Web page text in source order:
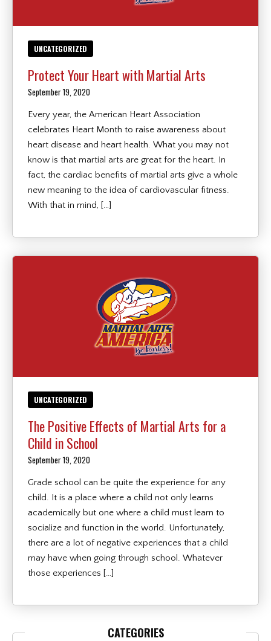
UNCATEGORIZED
Protect Your Heart with Martial Arts
September 19, 2020
Every year, the American Heart Association
celebrates Heart Month to raise awareness about
heart disease and heart health. What you may not
know is that martial arts are great for the heart. In
fact, the cardiac benefits of martial arts give a whole
new meaning to the idea of cardiovascular fitness.
With that in mind, […]
UNCATEGORIZED
The Positive Effects of Martial Arts for a
Child in School
September 19, 2020
Grade school can be quite the experience for any
child. It is a place where a child not only learns
academically but one where a child must learn to
socialize and function in the world. Unfortunately,
there are a lot of negative experiences that a child
may have when going through school. Whatever
those experiences […]
CATEGORIES